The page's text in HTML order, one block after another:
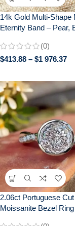
14k Gold Multi-Shape
Eternity Band – Pear,
Ring | Unique Diamond
Alternative
(0)
$413.88 – $1 976.37
2.06ct Portuguese Cut
Moissanite Bezel